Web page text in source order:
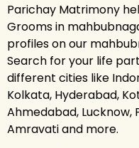
Parichay Matrimony
Grooms in
profiles on our
Search for your life
different cities like
Kolkata, Hyderabad,
Ahmedabad, Lucknow,
Amravati and more.